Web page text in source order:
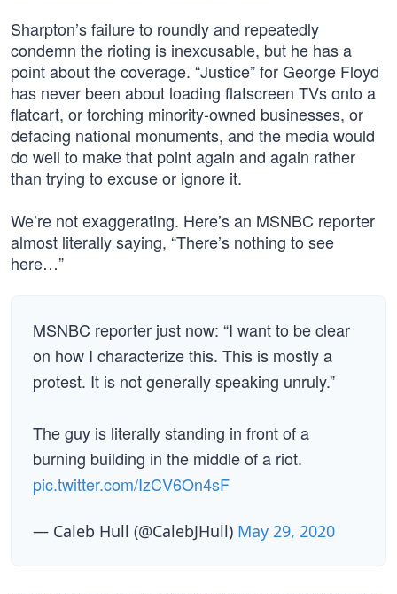
Sharpton’s failure to roundly and repeatedly
condemn the rioting is inexcusable, but he has a
point about the coverage. “Justice” for George Floyd
has never been about loading flatscreen TVs onto a
flatcart, or torching minority-owned businesses, or
defacing national monuments, and the media would
do well to make that point again and again rather
than trying to excuse or ignore it.
We’re not exaggerating. Here’s an MSNBC reporter
almost literally saying, “There’s nothing to see
here…”
MSNBC reporter just now: “I want to be clear
on how I characterize this. This is mostly a
protest. It is not generally speaking unruly.”
The guy is literally standing in front of a
burning building in the middle of a riot.
pic.twitter.com/IzCV6On4sF
— Caleb Hull (@CalebJHull) May 29, 2020